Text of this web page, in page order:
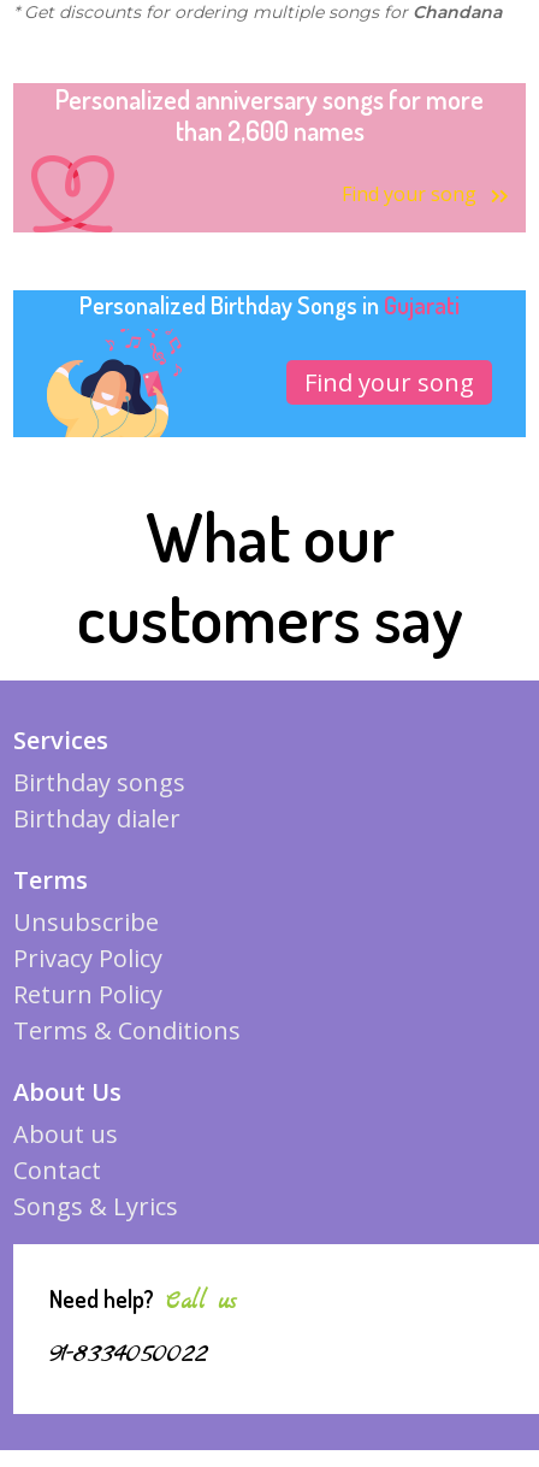
* Get discounts for ordering multiple songs for Chandana
Personalized anniversary songs for more
than 2,600 names
Find your song
Personalized Birthday Songs in Gujarati
Find your song
What our
customers say
Services
Birthday songs
Birthday dialer
Terms
Unsubscribe
Privacy Policy
Return Policy
Terms & Conditions
About Us
About us
Contact
Songs & Lyrics
Need help? Call us
91-8334050022